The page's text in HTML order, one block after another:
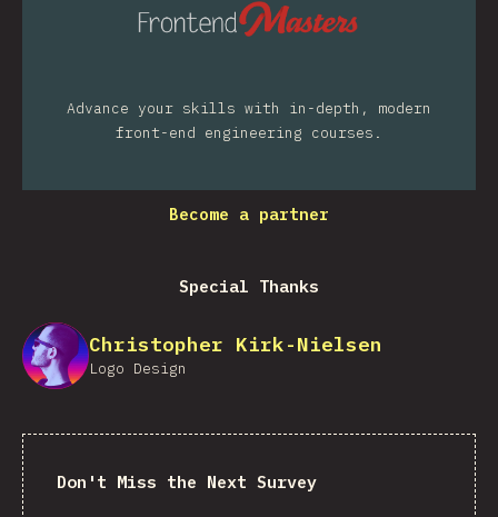
Advance your skills with in-depth, modern
front-end engineering courses.
Become a partner
Special Thanks
Christopher Kirk-Nielsen
Logo Design
Don't Miss the Next Survey